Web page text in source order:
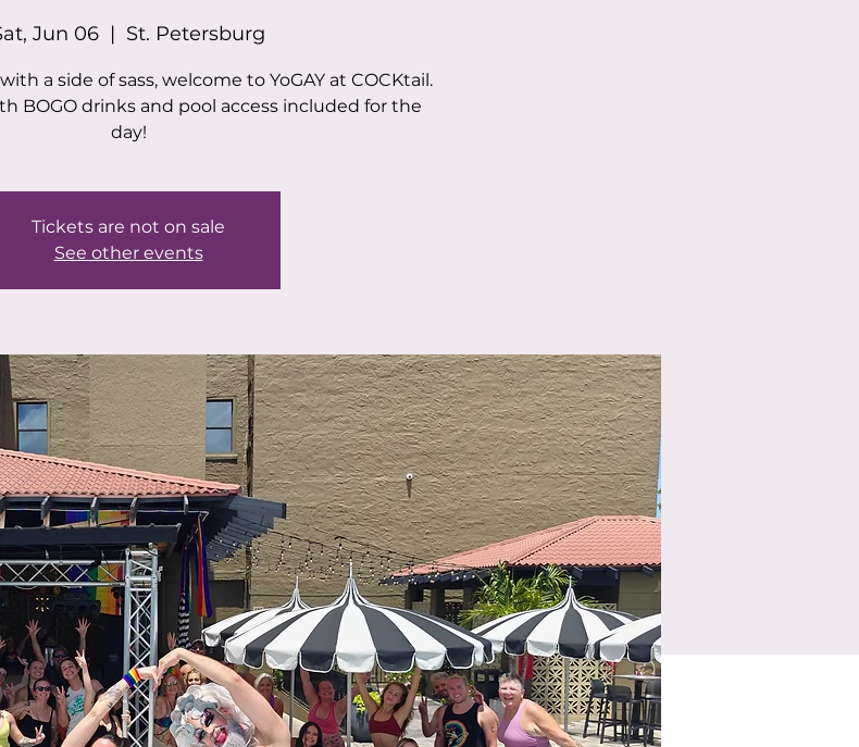
Jun 06
  |
St. Petersburg
a side of sass, welcome to YoGAY at COCKtail.
BOGO drinks and pool access included for the
day!
Tickets are not on sale
See other events